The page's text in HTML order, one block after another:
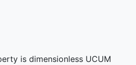
is dimensionless UCUM